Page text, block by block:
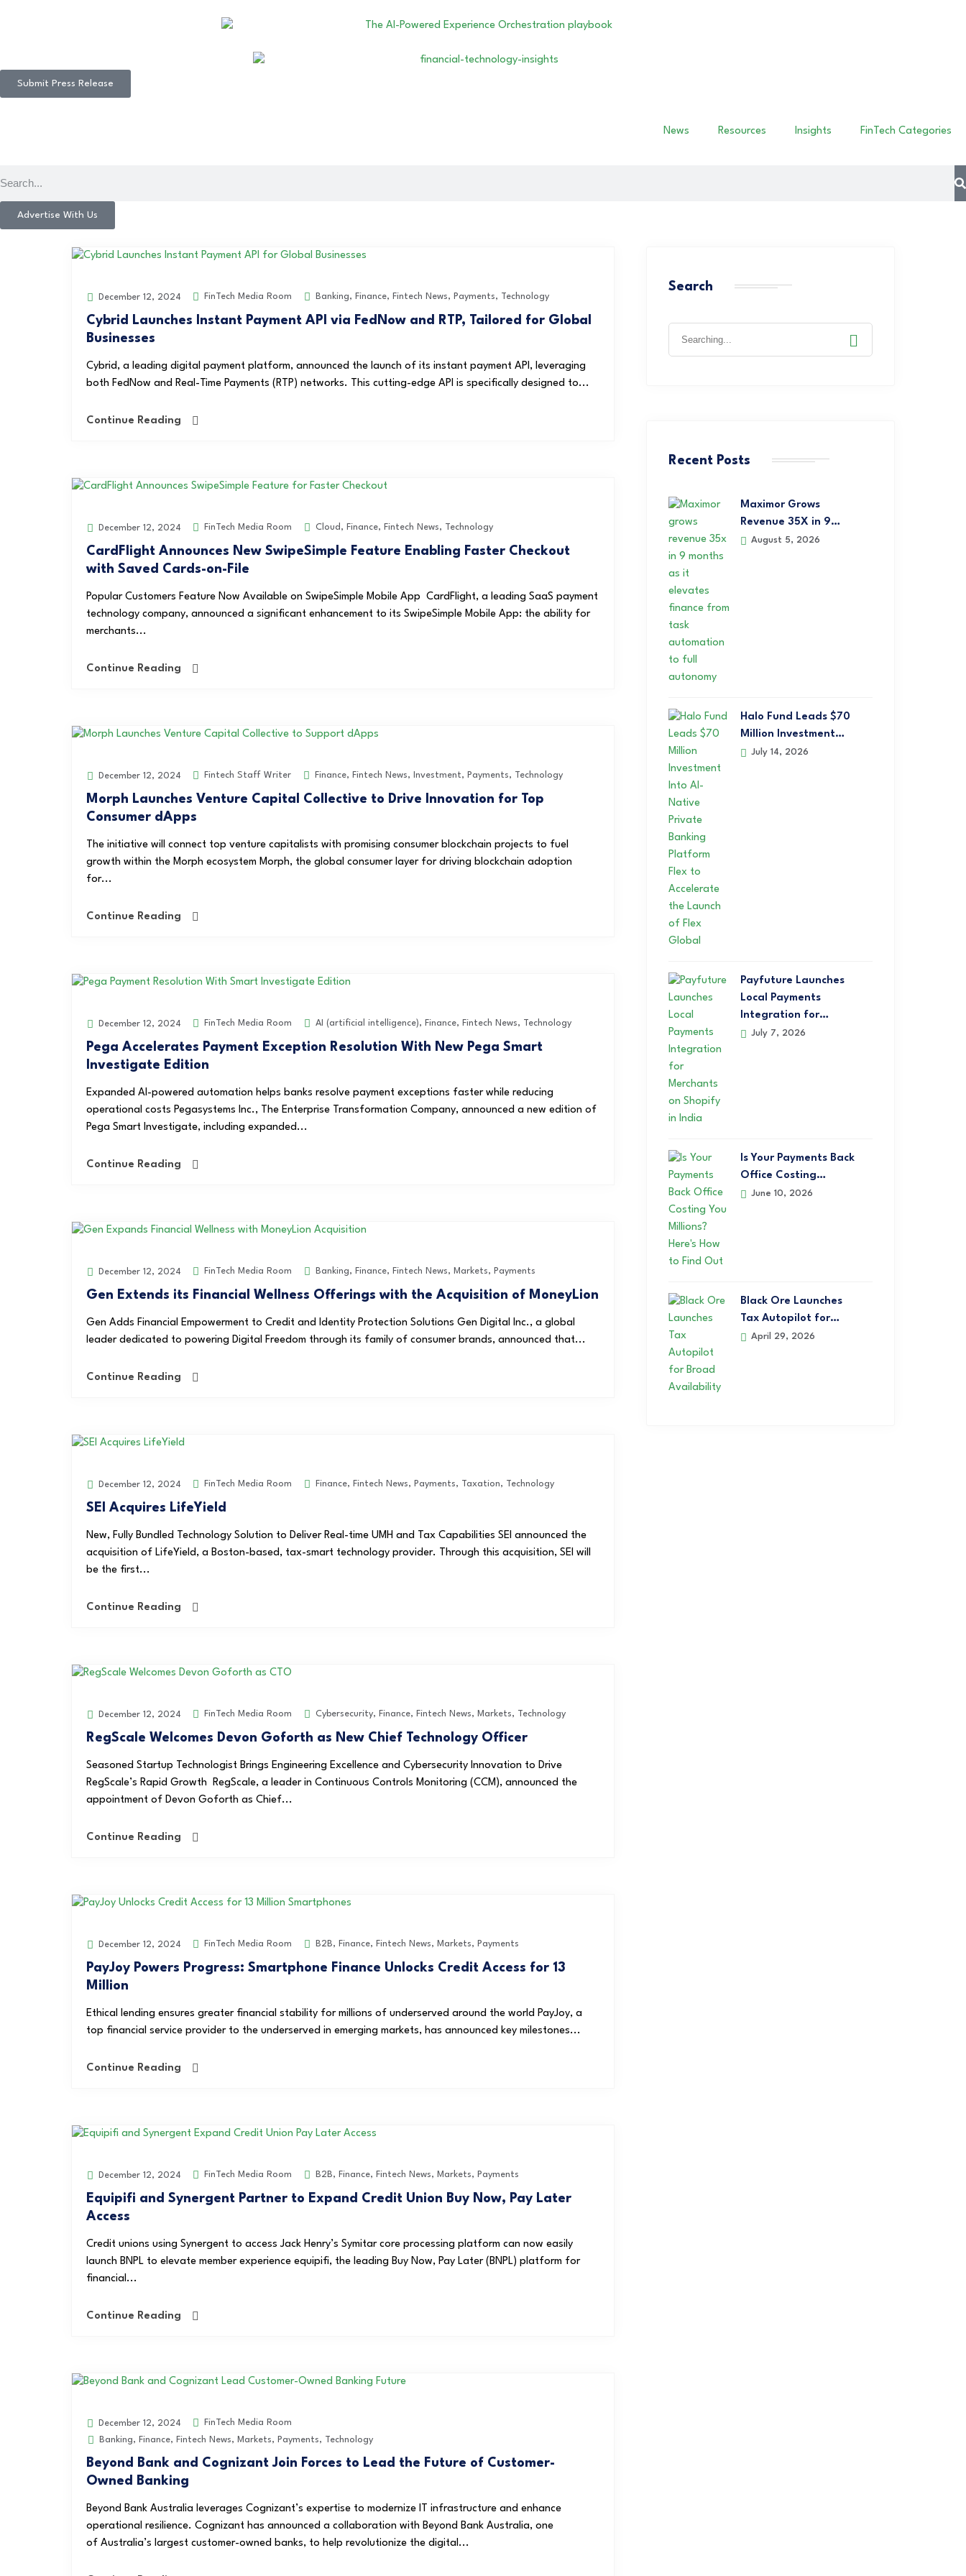
Submit Press Release
News Resources Insights FinTech Categories
Advertise With Us
December 12, 2024 FinTech Media Room Banking, Finance, Fintech News, Payments, Technology
Cybrid Launches Instant Payment API via FedNow and RTP, Tailored for Global
Businesses
Cybrid, a leading digital payment platform, announced the launch of its instant payment API, leveraging
both FedNow and Real-Time Payments (RTP) networks. This cutting-edge API is specifically designed to...
Continue Reading
December 12, 2024 FinTech Media Room Cloud , Finance, Fintech News, Technology
CardFlight Announces New SwipeSimple Feature Enabling Faster Checkout
with Saved Cards-on-File
Popular Customers Feature Now Available on SwipeSimple Mobile App CardFlight, a leading SaaS payment
technology company, announced a significant enhancement to its SwipeSimple Mobile App: the ability for
merchants...
Continue Reading
December 12, 2024 Fintech Staff Writer Finance, Fintech News, Investment, Payments, Technology
Morph Launches Venture Capital Collective to Drive Innovation for Top
Consumer dApps
The initiative will connect top venture capitalists with promising consumer blockchain projects to fuel
growth within the Morph ecosystem Morph, the global consumer layer for driving blockchain adoption
for...
Continue Reading
December 12, 2024 FinTech Media Room AI (artificial intelligence), Finance, Fintech News, Technology
Pega Accelerates Payment Exception Resolution With New Pega Smart
Investigate Edition
Expanded AI-powered automation helps banks resolve payment exceptions faster while reducing
operational costs Pegasystems Inc., The Enterprise Transformation Company, announced a new edition of
Pega Smart Investigate, including expanded...
Continue Reading
December 12, 2024 FinTech Media Room Banking, Finance, Fintech News, Markets, Payments
Gen Extends its Financial Wellness Offerings with the Acquisition of MoneyLion
Gen Adds Financial Empowerment to Credit and Identity Protection Solutions Gen Digital Inc., a global
leader dedicated to powering Digital Freedom through its family of consumer brands, announced that...
Continue Reading
December 12, 2024 FinTech Media Room Finance, Fintech News, Payments, Taxation, Technology
SEI Acquires LifeYield
New, Fully Bundled Technology Solution to Deliver Real-time UMH and Tax Capabilities SEI announced the
acquisition of LifeYield, a Boston-based, tax-smart technology provider. Through this acquisition, SEI will
be the first...
Continue Reading
December 12, 2024 FinTech Media Room Cybersecurity, Finance, Fintech News, Markets, Technology
RegScale Welcomes Devon Goforth as New Chief Technology Officer
Seasoned Startup Technologist Brings Engineering Excellence and Cybersecurity Innovation to Drive
RegScale’s Rapid Growth RegScale, a leader in Continuous Controls Monitoring (CCM), announced the
appointment of Devon Goforth as Chief...
Continue Reading
December 12, 2024 FinTech Media Room B2B, Finance, Fintech News, Markets, Payments
PayJoy Powers Progress: Smartphone Finance Unlocks Credit Access for 13
Million
Ethical lending ensures greater financial stability for millions of underserved around the world PayJoy, a
top financial service provider to the underserved in emerging markets, has announced key milestones...
Continue Reading
December 12, 2024 FinTech Media Room B2B, Finance, Fintech News, Markets, Payments
Equipifi and Synergent Partner to Expand Credit Union Buy Now, Pay Later
Access
Credit unions using Synergent to access Jack Henry’s Symitar core processing platform can now easily
launch BNPL to elevate member experience equipifi, the leading Buy Now, Pay Later (BNPL) platform for
financial...
Continue Reading
December 12, 2024
FinTech Media Room
Banking, Finance, Fintech News, Markets, Payments, Technology
Beyond Bank and Cognizant Join Forces to Lead the Future of Customer-
Owned Banking
Beyond Bank Australia leverages Cognizant’s expertise to modernize IT infrastructure and enhance
operational resilience. Cognizant has announced a collaboration with Beyond Bank Australia, one
of Australia’s largest customer-owned banks, to help revolutionize the digital...
Search
Recent Posts
Maximor Grows
Revenue 35X in 9…
August 5, 2026
Halo Fund Leads $70
Million Investment…
July 14, 2026
Payfuture Launches
Local Payments
Integration for…
July 7, 2026
Is Your Payments Back
Office Costing…
June 10, 2026
Black Ore Launches
Tax Autopilot for…
April 29, 2026